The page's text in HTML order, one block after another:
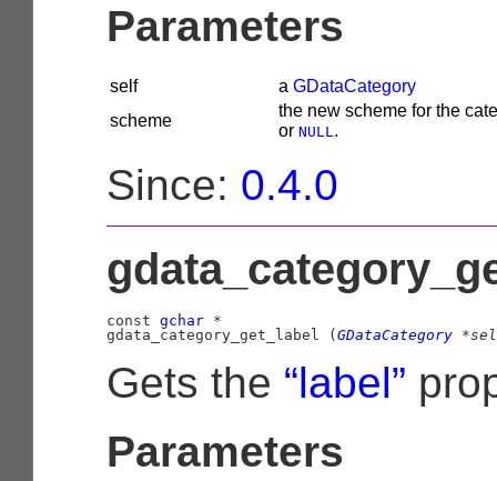
Parameters
self a GDataCategory
scheme
the new scheme for the
or NULL .
Since: 0.4.0
const gchar *
gdata_category_get_label ( GDataCategory
Gets the “label”
Parameters